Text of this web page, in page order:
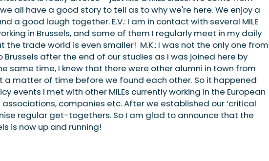
all have a good story to tell as to why we're here. We enjoy a
a good laugh together. E.V.: I am in contact with several MILE
in Brussels, and some of them I regularly meet in my daily
the trade world is even smaller! M.K.: I was not the only one from
Brussels after the end of our studies as I was joined here by
same time, I knew that there were other alumni in town from
a matter of time before we found each other. So it happened
events I met with other MILEs currently working in the European
companies etc. After we established our ‘critical
regular get-togethers. So I am glad to announce that the
is now up and running!